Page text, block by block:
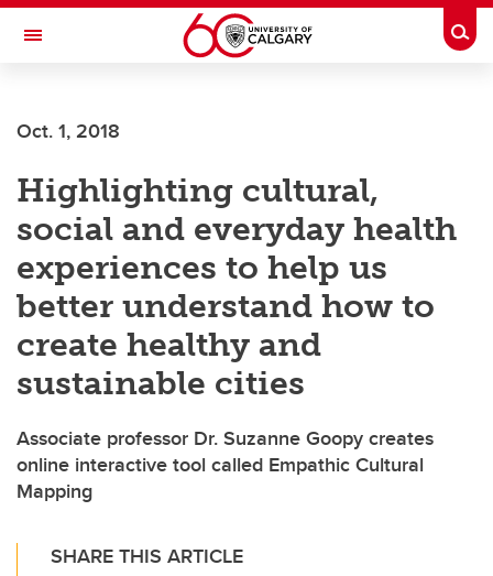
Skip to main content
Toggle Navigation
INSTITUTE
Oct. 1, 2018
Highlighting cultural,
social and everyday health
experiences to help us
better understand how to
create healthy and
sustainable cities
Associate professor Dr. Suzanne Goopy creates
online interactive tool called Empathic Cultural
Mapping
SHARE THIS ARTICLE